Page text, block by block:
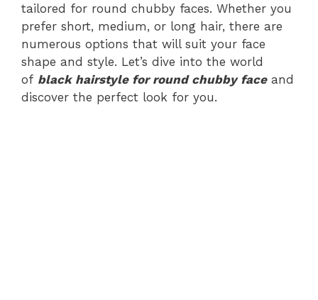
tailored for round chubby faces. Whether you
prefer short, medium, or long hair, there are
numerous options that will suit your face
shape and style. Let’s dive into the world
of black hairstyle for round chubby faceand
discover the perfect look for you.